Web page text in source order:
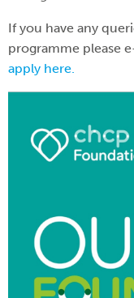
If you have any
programme please
apply here.